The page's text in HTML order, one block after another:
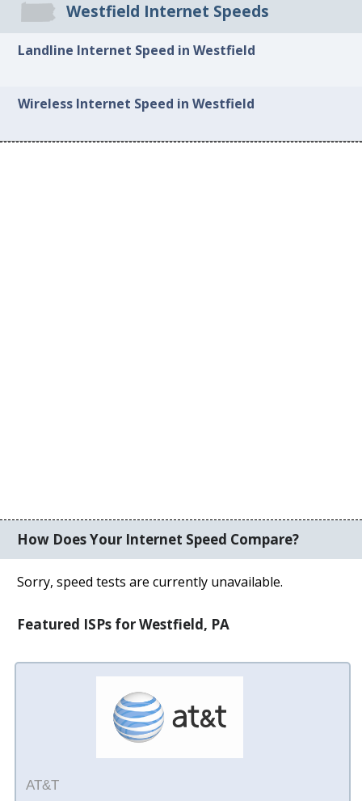
Westfield Internet Speeds
Landline Internet Speed in Westfield
Wireless Internet Speed in Westfield
How Does Your Internet Speed Compare?
Sorry, speed tests are currently unavailable.
Featured ISPs for Westfield, PA
AT&T